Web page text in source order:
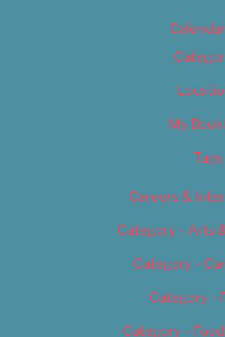
Calendar
My
Tags
Careers &
Category – Arts
Category –
Category –
Category –